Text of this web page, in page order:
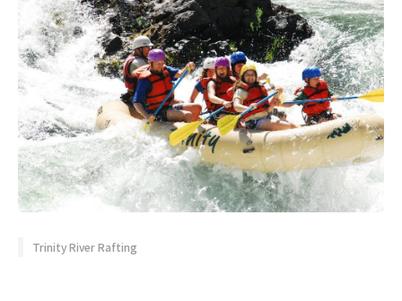
Trinity River Rafting